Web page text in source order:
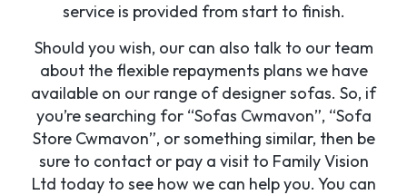
service is provided from start to finish.
Should you wish, our can also talk to our team
about the flexible repayments plans we have
available on our range of designer sofas. So, if
you’re searching for “Sofas Cwmavon”, “Sofa
Store Cwmavon”, or something similar, then be
sure to contact or pay a visit to Family Vision
Ltd today to see how we can help you. You can